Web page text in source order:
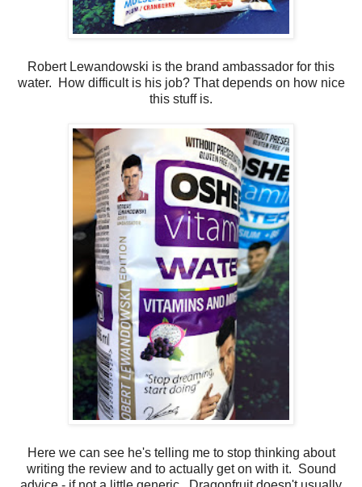
Robert Lewandowski is the brand ambassador for this
water. How difficult is his job? That depends on how nice
this stuff is.
Here we can see he's telling me to stop thinking about
writing the review and to actually get on with it. Sound